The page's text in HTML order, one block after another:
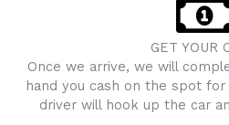
GET YOUR
Once we arrive, we will
hand you cash on the spot
driver will hook up the car